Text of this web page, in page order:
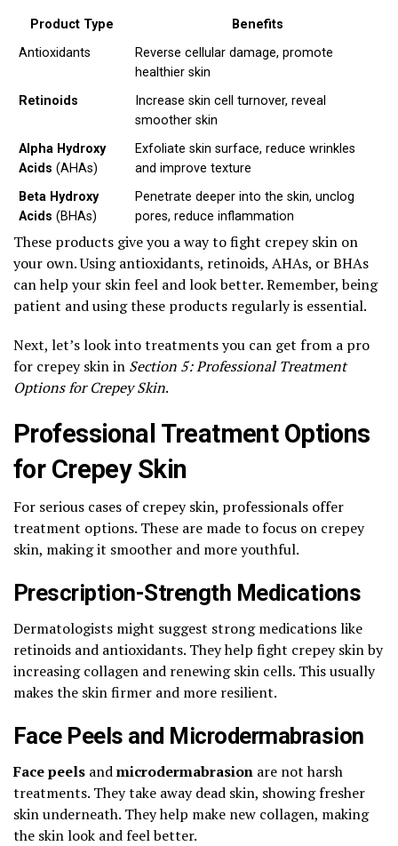
Product Type
Benefits
Antioxidants
Reverse cellular damage, promote
healthier skin
Retinoids
Increase skin cell turnover, reveal
smoother skin
Alpha Hydroxy
Acids (AHAs)
Exfoliate skin surface, reduce wrinkles
and improve texture
Beta Hydroxy
Acids (BHAs)
Penetrate deeper into the skin, unclog
pores, reduce inflammation
These products give you a way to fight crepey skin on
your own. Using antioxidants, retinoids, AHAs, or BHAs
can help your skin feel and look better. Remember, being
patient and using these products regularly is essential.
Next, let’s look into treatments you can get from a pro
for crepey skin in Section 5: Professional Treatment
Options for Crepey Skin.
Professional Treatment Options
for Crepey Skin
For serious cases of crepey skin, professionals offer
treatment options. These are made to focus on crepey
skin, making it smoother and more youthful.
Prescription-Strength Medications
Dermatologists might suggest strong medications like
retinoids and antioxidants. They help fight crepey skin by
increasing collagen and renewing skin cells. This usually
makes the skin firmer and more resilient.
Face Peels and Microdermabrasion
Face peels andmicrodermabrasion are not harsh
treatments. They take away dead skin, showing fresher
skin underneath. They help make new collagen, making
the skin look and feel better.